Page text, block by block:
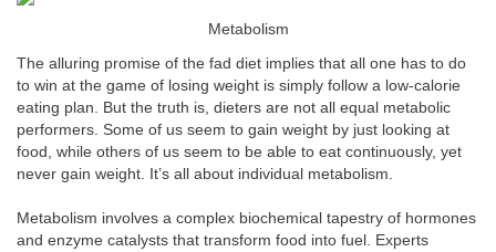
Metabolism
The alluring promise of the fad diet implies that all one has to do
to win at the game of losing weight is simply follow a low-calorie
eating plan. But the truth is, dieters are not all equal metabolic
performers. Some of us seem to gain weight by just looking at
food, while others of us seem to be able to eat continuously, yet
never gain weight. It’s all about individual metabolism.
Metabolism involves a complex biochemical tapestry of hormones
and enzyme catalysts that transform food into fuel. Experts